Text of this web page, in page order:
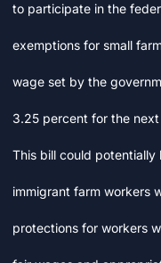
to participate in the
exemptions for small
wage set by the
3.25 percent for the next
This bill could
immigrant farm workers
protections for workers